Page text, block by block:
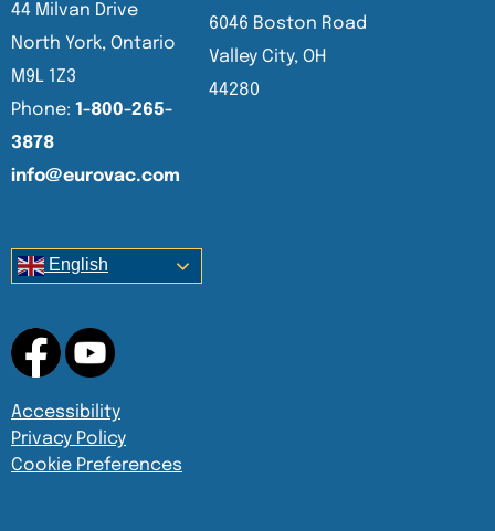
44 Milvan Drive
North York, Ontario
M9L 1Z3
Phone: 1-800-265-
3878
info@eurovac.com
6046 Boston Road
Valley City, OH
44280
English
Accessibility
Privacy Policy
Cookie Preferences